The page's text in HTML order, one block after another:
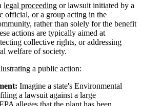
legal proceeding or lawsuit initiated by a
official, or a group acting in the
rather than solely for the benefit
actions are typically aimed at
collective rights, or addressing
welfare of society.
a public action:
Imagine a state's Environmental
a lawsuit against a large
alleges that the plant has been